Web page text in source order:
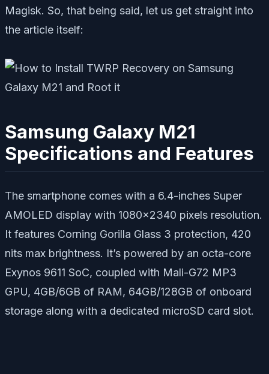
Magisk. So, that being said, let us get straight into
the article itself:
Samsung Galaxy M21
Specifications and Features
The smartphone comes with a 6.4-inches Super
AMOLED display with 1080×2340 pixels resolution.
It features Corning Gorilla Glass 3 protection, 420
nits max brightness. It’s powered by an octa-core
Exynos 9611 SoC, coupled with Mali-G72 MP3
GPU, 4GB/6GB of RAM, 64GB/128GB of onboard
storage along with a dedicated microSD card slot.